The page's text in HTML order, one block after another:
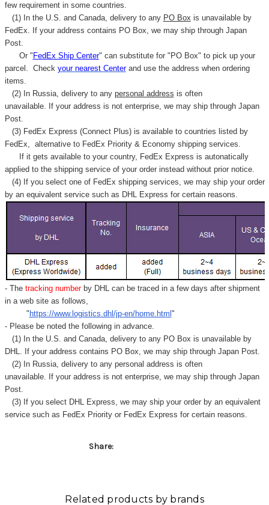
few requirement in some countries.
(1) In the U.S. and Canada, delivery to any PO Box is unavailable by
FedEx. If your address contains PO Box, we may ship through Japan
Post.
Or " FedEx Ship Center" can substitute for "PO Box" to pick up your
parcel. Check your nearest Centerand use the address when ordering
items.
(2) In Russia, delivery to any personal address is often
unavailable. If your address is not enterprise, we may ship through Japan
Post.
(3) FedEx Express (Connect Plus) is available to countries listed by
FedEx, alternative to FedEx Priority & Economy shipping services.
If it gets available to your country, FedEx Express is autonatically
applied to the shipping service of your order instead without prior notice.
(4) If you select one of FedEx shipping services, we may ship your order
by an equivalent service such as DHL Express for certain reasons.
- Thetracking number by DHL can be traced in a few days after shipment
in a web site as follows,
" https://www.logistics.dhl/jp-en/home.html "
- Please be noted the following in advance.
(1) In the U.S. and Canada, delivery to any PO Box is unavailable by
DHL. If your address contains PO Box, we may ship through Japan Post.
(2) In Russia, delivery to any personal address is often
unavailable. If your address is not enterprise, we may ship through Japan
Post.
(3) If you select DHL Express, we may ship your order by an equivalent
service such as FedEx Priority or FedEx Express for certain reasons.
Share:
Related products by brands